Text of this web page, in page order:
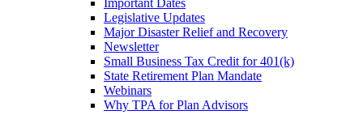
Important Dates
Legislative Updates
Major Disaster Relief and Recovery
Newsletter
Small Business Tax Credit for 401(k)
State Retirement Plan Mandate
Webinars
Why TPA for Plan Advisors